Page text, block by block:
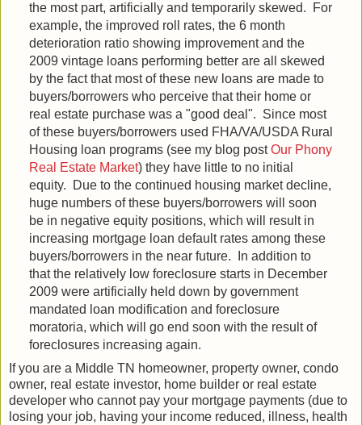
the most part, artificially and temporarily skewed. For
example, the improved roll rates, the 6 month
deterioration ratio showing improvement and the
2009 vintage loans performing better are all skewed
by the fact that most of these new loans are made to
buyers/borrowers who perceive that their home or
real estate purchase was a "good deal". Since most
of these buyers/borrowers used FHA/VA/USDA Rural
Housing loan programs (see my blog postOur Phony
Real Estate Market) they have little to no initial
equity. Due to the continued housing market decline,
huge numbers of these buyers/borrowers will soon
be in negative equity positions, which will result in
increasing mortgage loan default rates among these
buyers/borrowers in the near future. In addition to
that the relatively low foreclosure starts in December
2009 were artificially held down by government
mandated loan modification and foreclosure
moratoria, which will go end soon with the result of
foreclosures increasing again.
If you are a Middle TN homeowner, property owner, condo
owner, real estate investor, home builder or real estate
developer who cannot pay your mortgage payments (due to
losing your job, having your income reduced, illness, health